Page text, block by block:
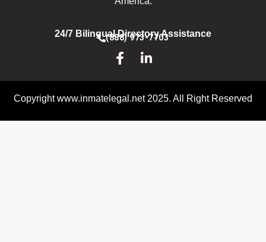
24/7 Bilingual Directory Assistance
(888) 973-7703
Copyright www.inmatelegal.net 2025. All Right Reserved